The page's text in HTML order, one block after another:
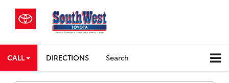
CALL DIRECTIONS Search